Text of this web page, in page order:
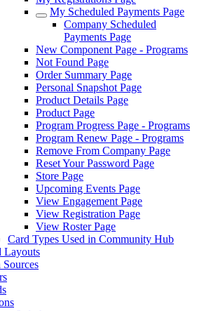
My Scheduled Payments Page
Company Scheduled
Payments Page
New Component Page - Programs
Not Found Page
Order Summary Page
Personal Snapshot Page
Product Details Page
Product Page
Program Progress Page - Programs
Program Renew Page - Programs
Remove From Company Page
Reset Your Password Page
Store Page
Upcoming Events Page
View Engagement Page
View Registration Page
View Roster Page
Card Types Used in Community Hub
Layouts
Sources